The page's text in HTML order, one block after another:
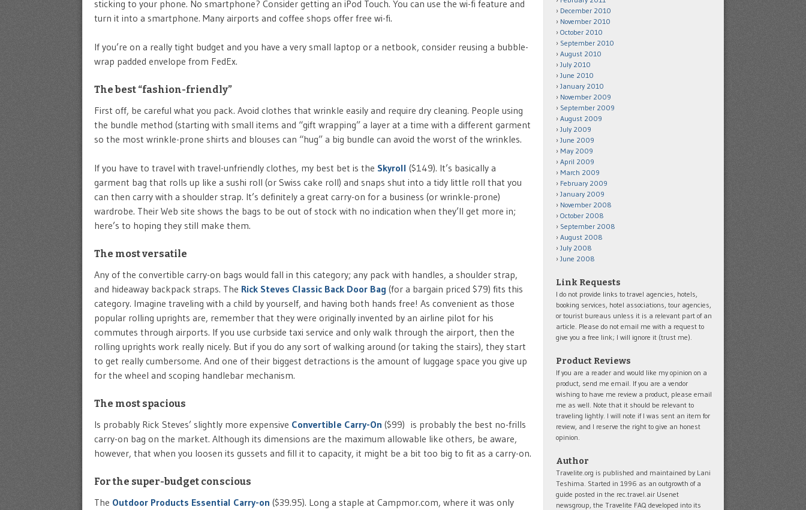
sticking to your phone. No smartphone? Consider getting an iPod Touch. You can use the wi-fi feature and
turn it into a smartphone. Many airports and coffee shops offer free wi-fi.
If you’re on a really tight budget and you have a very small laptop or a netbook, consider reusing a bubble-
wrap padded envelope from FedEx.
The best “fashion-friendly”
First off, be careful what you pack. Avoid clothes that wrinkle easily and require dry cleaning. People using
the bundle method (starting with small items and “gift wrapping” a layer at a time with a different garment
so the most wrinkle-prone shirts and blouses can “hug” a big bundle can avoid the worst of the wrinkles.
If you have to travel with travel-unfriendly clothes, my best bet is the Skyroll ($149). It’s basically a
garment bag that rolls up like a sushi roll (or Swiss cake roll) and snaps shut into a tidy little roll that you
can then carry with a shoulder strap. It’s definitely a great carry-on for a business (or wrinkle-prone)
wardrobe. Their Web site shows the bags to be out of stock with no indication when they’ll get more in;
here’s to hoping they still make them.
The most versatile
Any of the convertible carry-on bags would fall in this category; any pack with handles, a shoulder strap,
and hideaway backpack straps. The Rick Steves Classic Back Door Bag (for a bargain priced $79) fits this
category. Imagine traveling with a child by yourself, and having both hands free! As convenient as those
popular rolling uprights are, remember that they were originally invented by an airline pilot for his
commutes through airports. If you use curbside taxi service and only walk through the airport, then the
rolling uprights work really nicely. But if you do any sort of walking around (or taking the stairs), they start
to get really cumbersome. And one of their biggest detractions is the amount of luggage space you give up
for the wheel and scoping handlebar mechanism.
The most spacious
Is probably Rick Steves’ slightly more expensive Convertible Carry-On ($99) is probably the best no-frills
carry-on bag on the market. Although its dimensions are the maximum allowable like others, be aware,
however, that when you loosen its gussets and fill it to capacity, it might be a bit too big to fit as a carry-on.
For the super-budget conscious
The Outdoor Products Essential Carry-on ($39.95). Long a staple at Campmor.com, where it was only
December 2010
November 2010
October 2010
September 2010
August 2010
July 2010
June 2010
January 2010
November 2009
September 2009
August 2009
July 2009
June 2009
May 2009
April 2009
March 2009
February 2009
January 2009
November 2008
October 2008
September 2008
August 2008
July 2008
June 2008
Link Requests
I do not provide links to travel agencies, hotels,
booking services, hotel associations, tour agencies,
or tourist bureaus unless it is a relevant part of an
article. Please do not email me with a request to
give you a free link; I will ignore it (trust me).
Product Reviews
If you are a reader and would like my opinion on a
product, send me email. If you are a vendor
wishing to have me review a product, please email
me as well. Note that it should be relevant to
traveling lightly. I will note if I was sent an item for
review, and I reserve the right to give an honest
opinion.
Author
Travelite.org is published and maintained by Lani
Teshima. Started in 1996 as an outgrowth of a
guide posted in the rec.travel.air Usenet
newsgroup, the Travelite FAQ developed into its